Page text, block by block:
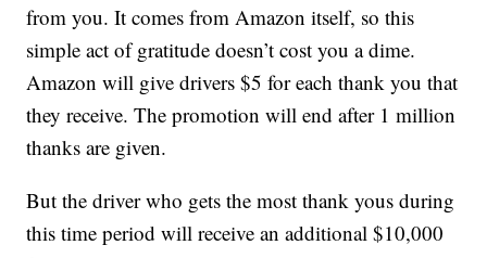
from you. It comes from Amazon itself, so this
simple act of gratitude doesn’t cost you a dime.
Amazon will give drivers $5 for each thank you that
they receive. The promotion will end after 1 million
thanks are given.
But the driver who gets the most thank yous during
this time period will receive an additional $10,000